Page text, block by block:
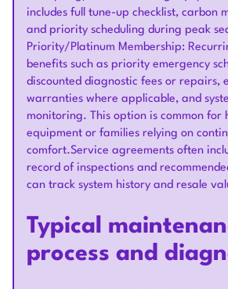
includes full tune-up checklist, carbon
and priority scheduling during peak
Priority/Platinum Membership:
benefits such as priority emergency
discounted diagnostic fees or repairs,
warranties where applicable, and
monitoring. This option is common for
equipment or families relying on
comfort.Service agreements often
record of inspections and
can track system history and resale
Typical
process and